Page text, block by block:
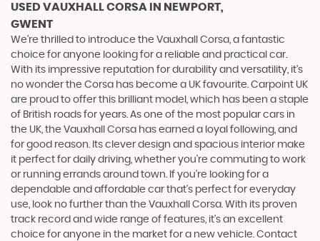
USED VAUXHALL CORSA IN NEWPORT,
GWENT
We're thrilled to introduce the Vauxhall Corsa, a fantastic
choice for anyone looking for a reliable and practical car.
With its impressive reputation for durability and versatility, it's
no wonder the Corsa has become a UK favourite. Carpoint UK
are proud to offer this brilliant model, which has been a staple
of British roads for years. As one of the most popular cars in
the UK, the Vauxhall Corsa has earned a loyal following, and
for good reason. Its clever design and spacious interior make
it perfect for daily driving, whether you're commuting to work
or running errands around town. If you're looking for a
dependable and affordable car that's perfect for everyday
use, look no further than the Vauxhall Corsa. With its proven
track record and wide range of features, it's an excellent
choice for anyone in the market for a new vehicle. Contact